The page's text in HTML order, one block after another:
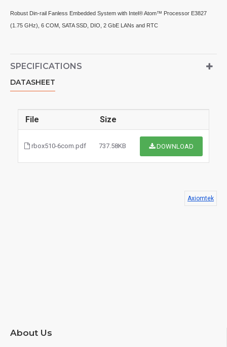
Robust Din-rail Fanless Embedded System with Intel® Atom™ Processor E3827
(1.75 GHz), 6 COM, SATA SSD, DIO, 2 GbE LANs and RTC
SPECIFICATIONS
DATASHEET
File Size
rbox510-6com.pdf 737.58KB DOWNLOAD
Axiomtek
About Us